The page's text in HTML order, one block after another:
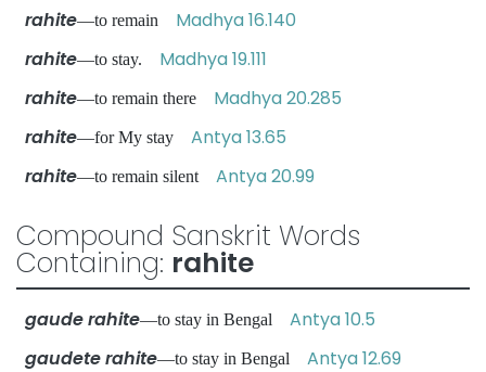
rahite—to remain Madhya 16.140
rahite—to stay. Madhya 19.111
rahite—to remain there Madhya 20.285
rahite—for My stay Antya 13.65
rahite—to remain silent Antya 20.99
Compound Sanskrit Words
Containing: rahite
gaude rahite—to stay in Bengal Antya 10.5
gaudete rahite—to stay in Bengal Antya 12.69